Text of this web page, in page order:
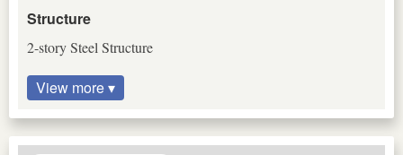
Structure
2-story Steel Structure
View more ▾